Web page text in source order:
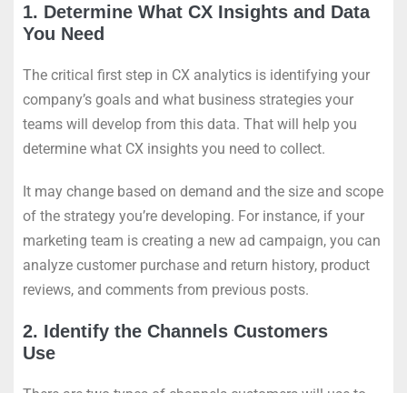
1. Determine What CX Insights and Data
You Need
The critical first step in CX analytics is identifying your
company’s goals and what business strategies your
teams will develop from this data. That will help you
determine what CX insights you need to collect.
It may change based on demand and the size and scope
of the strategy you’re developing. For instance, if your
marketing team is creating a new ad campaign, you can
analyze customer purchase and return history, product
reviews, and comments from previous posts.
2. Identify the Channels Customers
Use